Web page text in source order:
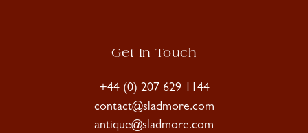
Get In Touch
+44 (0) 207 629 1144
contact@sladmore.com
antique@sladmore.com